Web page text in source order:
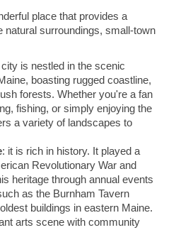
place that provides a
natural surroundings, small-town
city is nestled in the scenic
boasting rugged coastline,
forests. Whether you're a fan
fishing, or simply enjoying the
a variety of landscapes to
: it is rich in history. It played a
Revolutionary War and
heritage through annual events
as the Burnham Tavern
buildings in eastern Maine.
arts scene with community